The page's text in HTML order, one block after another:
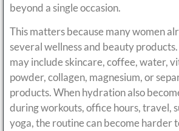
beyond a single occasion.
This matters because many women
several wellness and beauty
may include skincare, coffee, water,
powder, collagen, magnesium, or
products. When hydration also
during workouts, office hours, travel,
yoga, the routine can become harder